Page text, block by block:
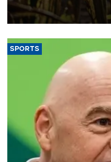
grains producer, the government
SPORTS